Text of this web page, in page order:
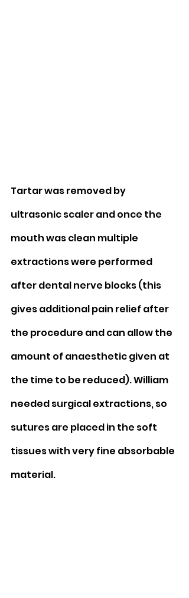
Tartar was removed by
ultrasonic scaler and once the
mouth was clean multiple
extractions were performed
after dental nerve blocks (this
gives additional pain relief after
the procedure and can allow the
amount of anaesthetic given at
the time to be reduced). William
needed surgical extractions, so
sutures are placed in the soft
tissues with very fine absorbable
material.